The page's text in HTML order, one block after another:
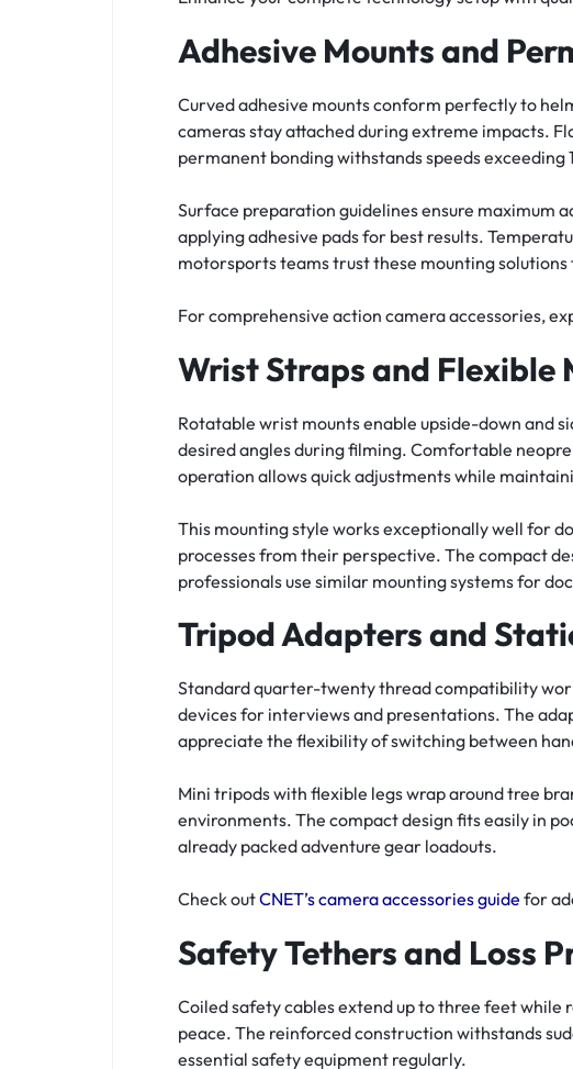
Adhesive Mounts and
Curved adhesive mounts conform perfectly to
cameras stay attached during extreme impacts.
permanent bonding withstands speeds exceeding
Surface preparation guidelines ensure maximum
applying adhesive pads for best results.
motorsports teams trust these mounting
For comprehensive action camera accessories,
Wrist Straps and Flexible
Rotatable wrist mounts enable upside-down and
desired angles during filming. Comfortable
operation allows quick adjustments while
This mounting style works exceptionally well for
processes from their perspective. The compact
professionals use similar mounting systems for
Tripod Adapters and
Standard quarter-twenty thread compatibility
devices for interviews and presentations. The
appreciate the flexibility of switching between
Mini tripods with flexible legs wrap around tree
environments. The compact design fits easily in
already packed adventure gear loadouts.
Check outCNET’s camera accessories guide for
Safety Tethers and Loss
Coiled safety cables extend up to three feet
peace. The reinforced construction withstands
essential safety equipment regularly.